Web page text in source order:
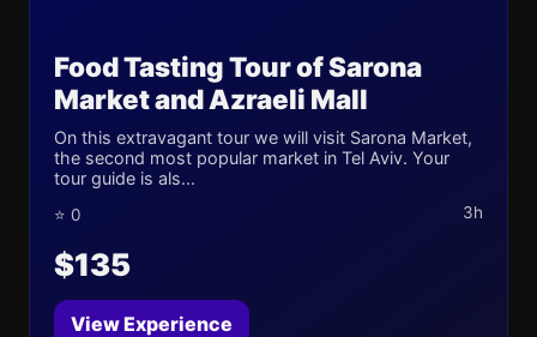
Food Tasting Tour of Sarona
Market and Azraeli Mall
On this extravagant tour we will visit Sarona Market,
the second most popular market in Tel Aviv. Your
tour guide is als...
⭐ 0 3h
$135
View Experience